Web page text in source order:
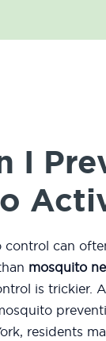
I
control can
mosquito
is trickier.
residents